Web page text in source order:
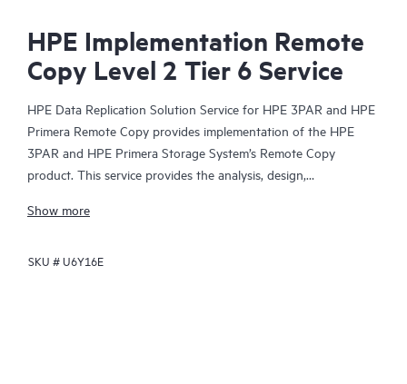
HPE Implementation Remote
Copy Level 2 Tier 6 Service
HPE Data Replication Solution Service for HPE 3PAR and HPE
Primera Remote Copy provides implementation of the HPE
3PAR and HPE Primera Storage System’s Remote Copy
product. This service provides the analysis, design,
Remote Copy functionality.
HPE Remote Copy provides enhanced availability and disaster
Show more
SKU #U6Y16E